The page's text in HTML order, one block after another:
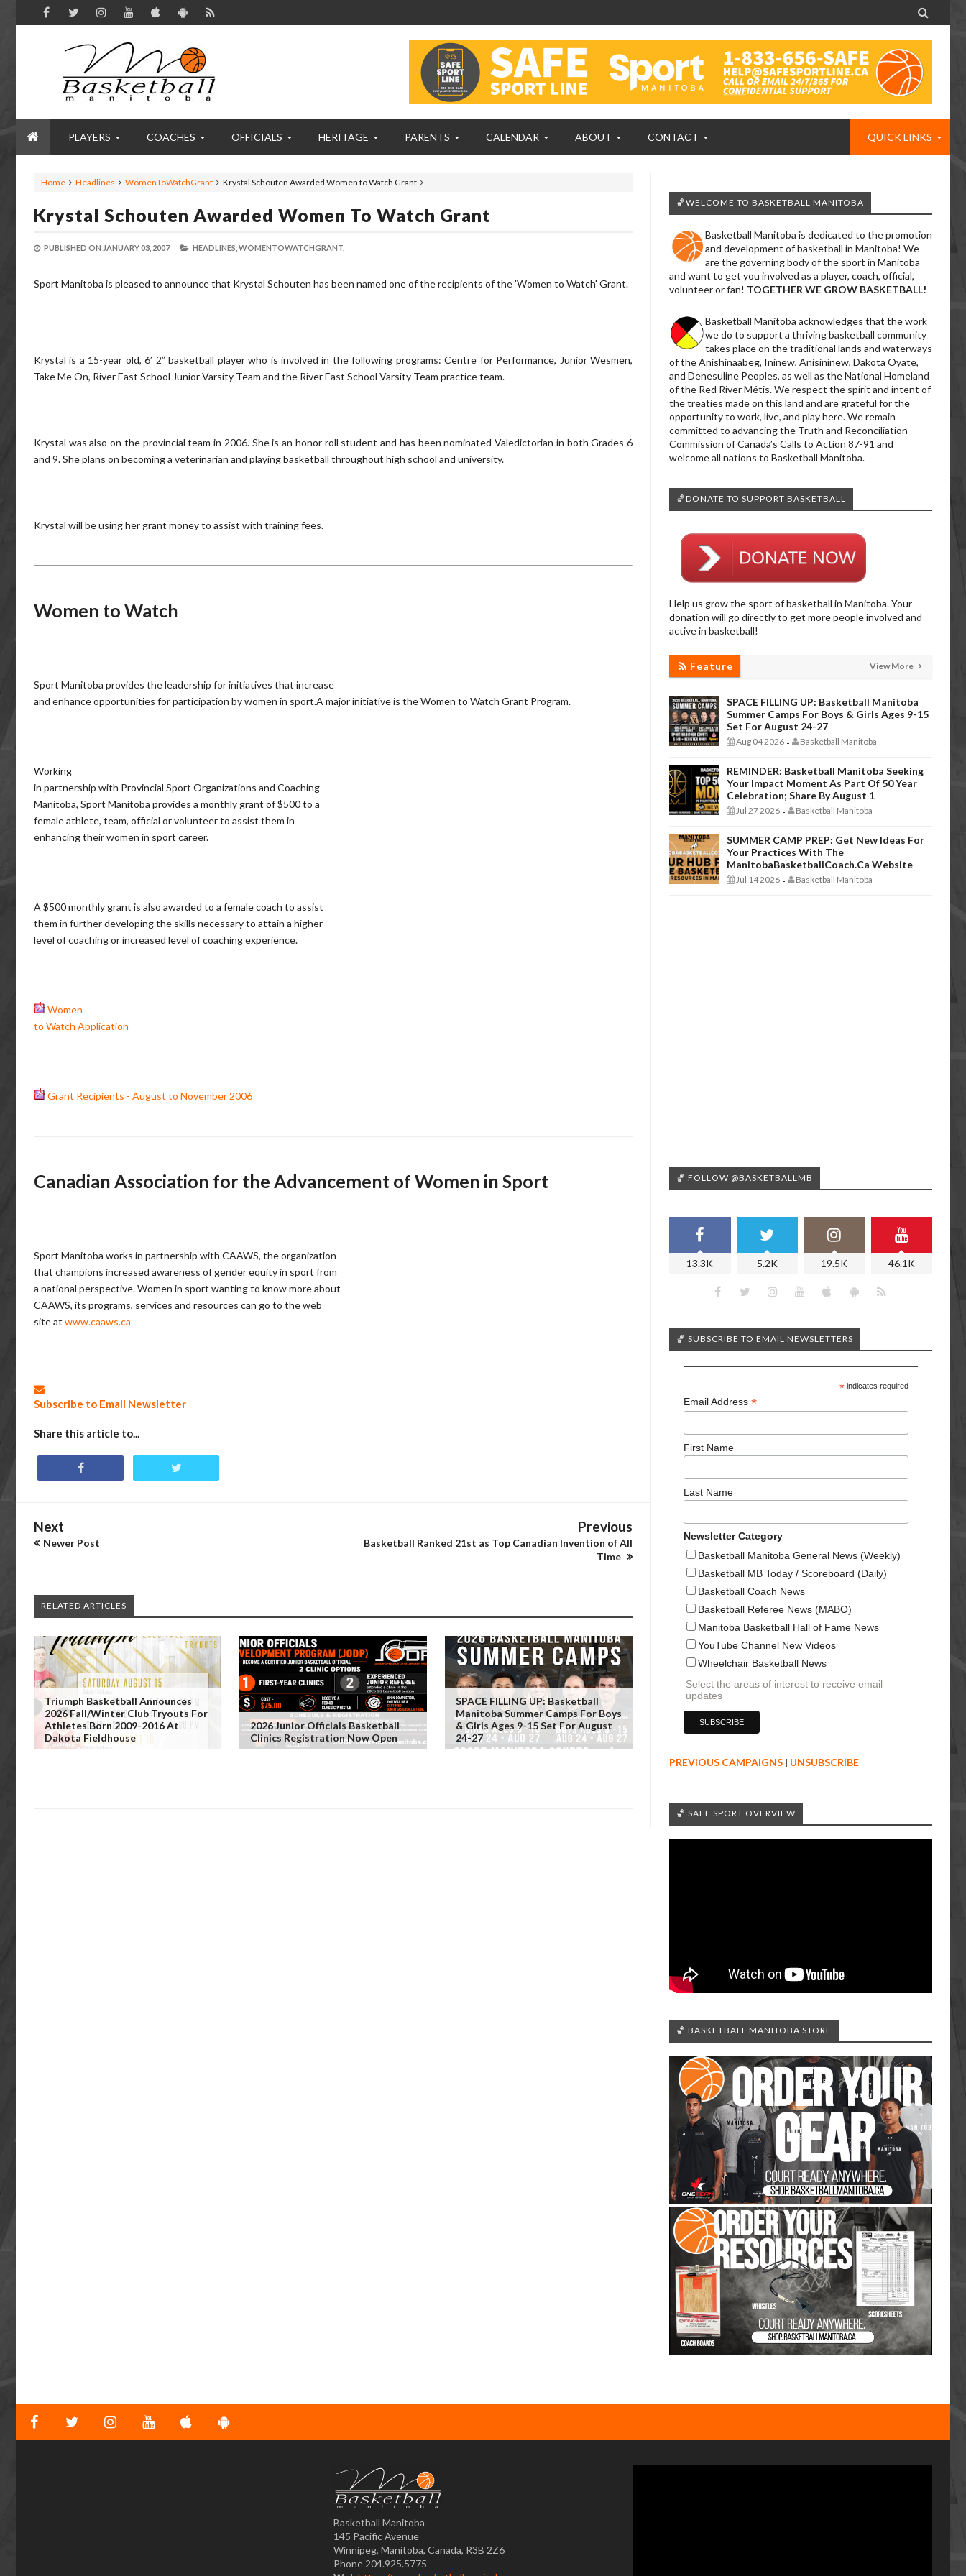

PLAYERS COACHES OFFICIALS HERITAGE PARENTS CALENDAR ABOUT CONTACT QUICK LINKS
Home Headlines WomenToWatchGrant Krystal Schouten Awarded Women to Watch Grant
Krystal Schouten Awarded Women To Watch Grant
PUBLISHED ON JANUARY 03, 2007 HEADLINES, WOMENTOWATCHGRANT,
Sport Manitoba is pleased to announce that Krystal Schouten has been named one of the recipients of the 'Women to Watch' Grant.
Krystal is a 15-year old, 6’ 2” basketball player who is involved in the following programs: Centre for Performance, Junior Wesmen,
Take Me On, River East School Junior Varsity Team and the River East School Varsity Team practice team.
Krystal was also on the provincial team in 2006. She is an honor roll student and has been nominated Valedictorian in both Grades 6
and 9. She plans on becoming a veterinarian and playing basketball throughout high school and university.
Krystal will be using her grant money to assist with training fees.
Women to Watch
Sport Manitoba provides the leadership for initiatives that increase
and enhance opportunities for participation by women in sport.A major initiative is the Women to Watch Grant Program.
Working
in partnership with Provincial Sport Organizations and Coaching
Manitoba, Sport Manitoba provides a monthly grant of $500 to a
female athlete, team, official or volunteer to assist them in
enhancing their women in sport career.
A $500 monthly grant is also awarded to a female coach to assist
them in further developing the skills necessary to attain a higher
level of coaching or increased level of coaching experience.
Women
to Watch Application
Grant Recipients - August to November 2006
Canadian Association for the Advancement of Women in Sport
Sport Manitoba works in partnership with CAAWS, the organization
that champions increased awareness of gender equity in sport from
a national perspective. Women in sport wanting to know more about
CAAWS, its programs, services and resources can go to the web
site at www.caaws.ca
Subscribe to Email Newsletter
Share this article to...
Next
Newer Post
Previous
Basketball Ranked 21st as Top Canadian Invention of All
Time
RELATED ARTICLES
Triumph Basketball Announces
2026 Fall/Winter Club Tryouts For
Athletes Born 2009-2016 At
Dakota Fieldhouse
2026 Junior Officials Basketball
Clinics Registration Now Open
SPACE FILLING UP: Basketball
Manitoba Summer Camps For Boys
& Girls Ages 9-15 Set For August
24-27
🏀WELCOME TO BASKETBALL MANITOBA
Basketball Manitoba is dedicated to the promotion
and development of basketball in Manitoba! We
are the governing body of the sport in Manitoba
and want to get you involved as a player, coach, official,
volunteer or fan! TOGETHER WE GROW BASKETBALL!
Basketball Manitoba acknowledges that the work
we do to support a thriving basketball community
takes place on the traditional lands and waterways
of the Anishinaabeg, Ininew, Anisininew, Dakota Oyate,
and Denesuline Peoples, as well as the National Homeland
of the Red River Métis. We respect the spirit and intent of
the treaties made on this land and are grateful for the
opportunity to work, live, and play here. We remain
committed to advancing the Truth and Reconciliation
Commission of Canada’s Calls to Action 87-91 and
welcome all nations to Basketball Manitoba.
🏀DONATE TO SUPPORT BASKETBALL
Help us grow the sport of basketball in Manitoba. Your
donation will go directly to get more people involved and
active in basketball!
Feature View More
SPACE FILLING UP: Basketball Manitoba
Summer Camps For Boys & Girls Ages 9-15
Set For August 24-27
Aug 04 2026 - Basketball Manitoba
REMINDER: Basketball Manitoba Seeking
Your Impact Moment As Part Of 50 Year
Celebration; Share By August 1
Jul 27 2026 - Basketball Manitoba
SUMMER CAMP PREP: Get New Ideas For
Your Practices With The
ManitobaBasketballCoach.ca Website
Jul 14 2026 - Basketball Manitoba
🏀 FOLLOW @BASKETBALLMB
13.3K 5.2K 19.5K 46.1K
🏀 SUBSCRIBE TO EMAIL NEWSLETTERS
*indicates required
Email Address *
First Name
Last Name
Newsletter Category
Basketball Manitoba General News (Weekly)
Basketball MB Today / Scoreboard (Daily)
Basketball Coach News
Basketball Referee News (MABO)
Manitoba Basketball Hall of Fame News
YouTube Channel New Videos
Wheelchair Basketball News
Select the areas of interest to receive email
updates
PREVIOUS CAMPAIGNS | UNSUBSCRIBE
🏀 SAFE SPORT OVERVIEW
🏀 BASKETBALL MANITOBA STORE
Basketball Manitoba
145 Pacific Avenue
Winnipeg, Manitoba, Canada, R3B 2Z6
Phone 204.925.5775